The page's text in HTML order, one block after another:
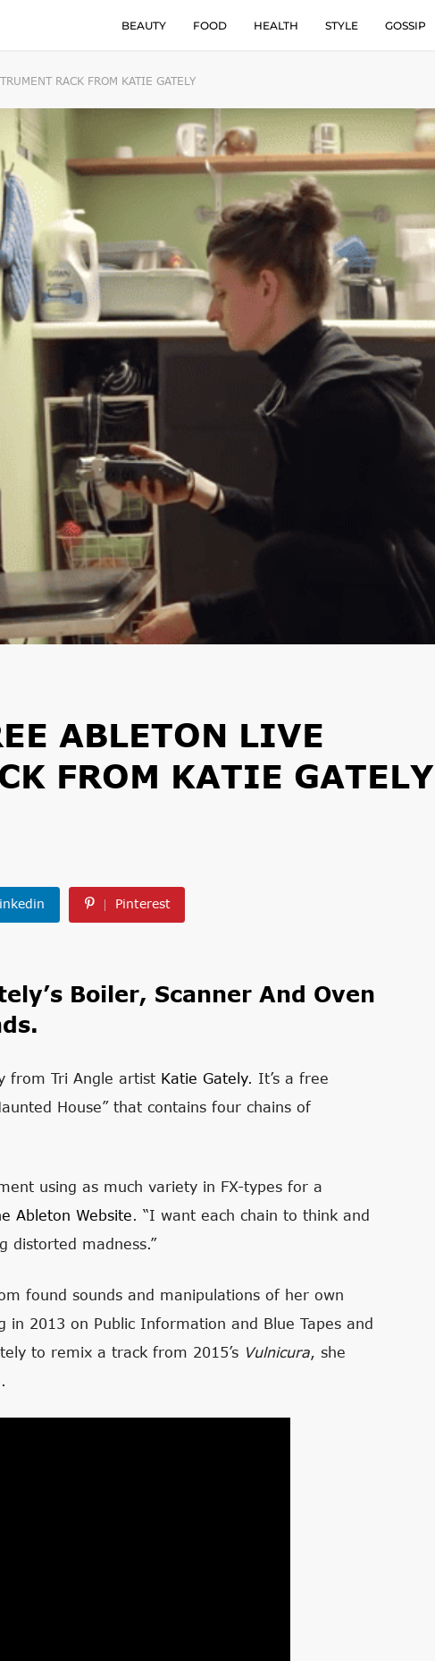
BEAUTY FOOD HEALTH STYLE GOSSIP
RACK FROM KATIE GATELY
ABLETON LIVE
FROM KATIE GATELY
Pinterest
Boiler, Scanner And Oven
from Tri Angle artist Katie Gately. It’s a free
House” that contains four chains of
using as much variety in FX-types for a
Ableton Website. “I want each chain to think and
distorted madness.”
found sounds and manipulations of her own
2013 on Public Information and Blue Tapes and
to remix a track from 2015’s Vulnicura, she
.